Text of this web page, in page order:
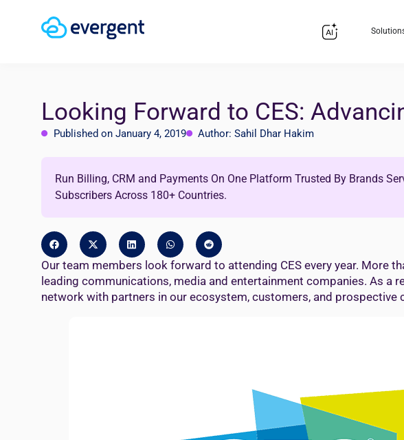
Looking Forward to CES:
Published on January 4, 2019 Author: Sahil Dhar Hakim
Run Billing, CRM and Payments On One Platform Trusted By Brands
Subscribers Across 180+ Countries.
Our team members look forward to attending CES every year. More
leading communications, media and entertainment companies. As
network with partners in our ecosystem, customers, and prospective